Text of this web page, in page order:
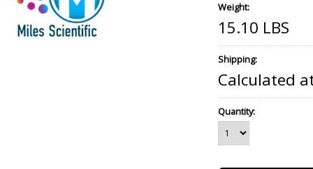
Weight:
15.10 LBS
Shipping:
Calculated
Quantity: